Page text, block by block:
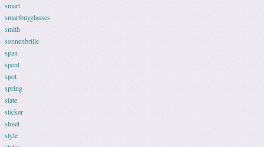
smart
smartbuyglasses
smith
sonnenbrille
span
spent
spot
spring
state
sticker
street
style